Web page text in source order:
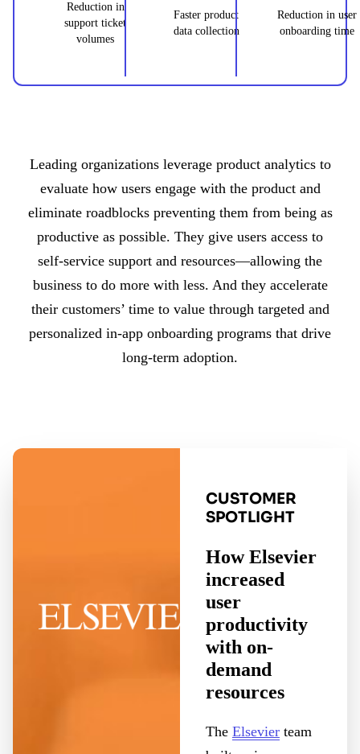
Reduction in
support ticket
volumes
Faster product
data collection
Reduction in user
onboarding time
Leading organizations leverage product analytics to
evaluate how users engage with the product and
eliminate roadblocks preventing them from being as
productive as possible. They give users access to
self-service support and resources—allowing the
business to do more with less. And they accelerate
their customers’ time to value through targeted and
personalized in-app onboarding programs that drive
long-term adoption.
CUSTOMER
SPOTLIGHT
How Elsevier
increased
user
productivity
with on-
demand
resources
The Elsevierteam